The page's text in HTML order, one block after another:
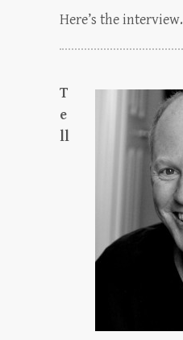
Here’s the interview.
T
e
ll